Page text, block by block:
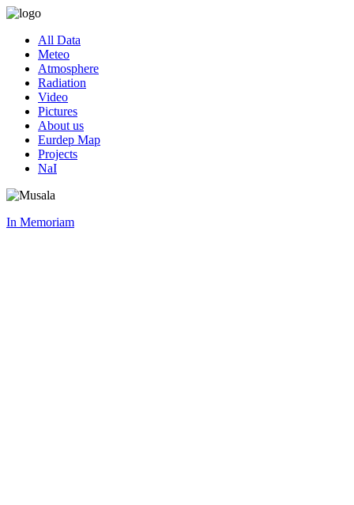
All Data
Meteo
Atmosphere
Radiation
Video
Pictures
About us
Eurdep Map
Projects
NaI
In Memoriam